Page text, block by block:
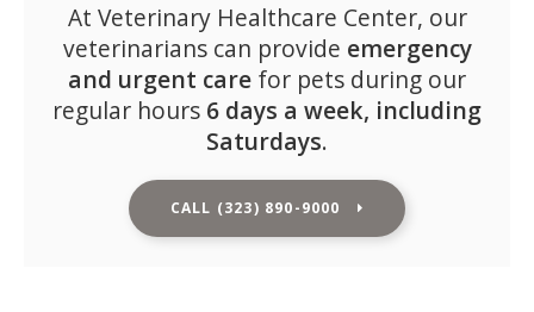
At Veterinary Healthcare Center, our
veterinarians can provide emergency
and urgent care for pets during our
regular hours 6 days a week, including
Saturdays.
CALL (323) 890-9000